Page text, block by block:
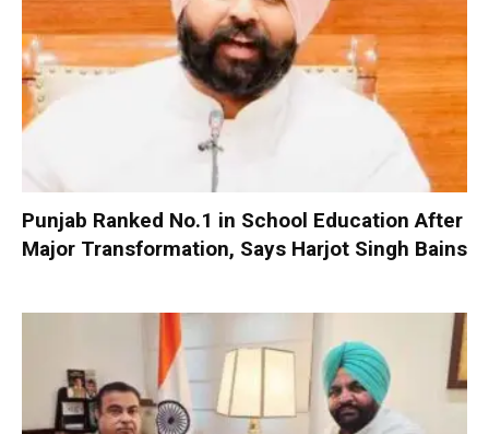
Punjab Ranked No.1 in School Education After
Major Transformation, Says Harjot Singh Bains